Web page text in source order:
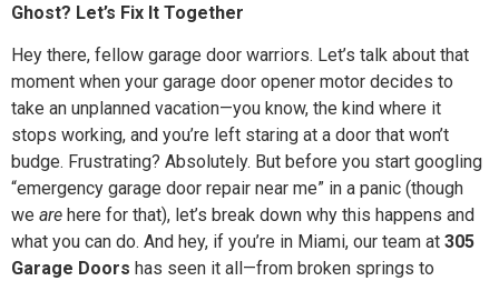
Ghost? Let’s Fix It Together
Hey there, fellow garage door warriors. Let’s talk about that
moment when your garage door opener motor decides to
take an unplanned vacation—you know, the kind where it
stops working, and you’re left staring at a door that won’t
budge. Frustrating? Absolutely. But before you start googling
“emergency garage door repair near me” in a panic (though
we are here for that), let’s break down why this happens and
what you can do. And hey, if you’re in Miami, our team at 305
Garage Doors has seen it all—from broken springs to